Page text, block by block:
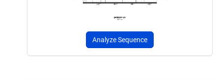
Analyze Sequence